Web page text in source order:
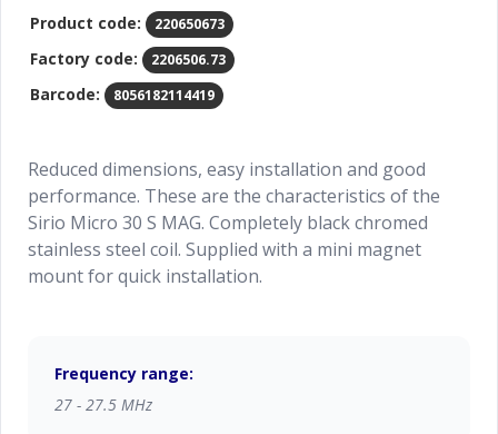
Product code: 220650673
Factory code: 2206506.73
Barcode: 8056182114419
Reduced dimensions, easy installation and good
performance. These are the characteristics of the
Sirio Micro 30 S MAG. Completely black chromed
stainless steel coil. Supplied with a mini magnet
mount for quick installation.
Frequency range:
27 - 27.5 MHz